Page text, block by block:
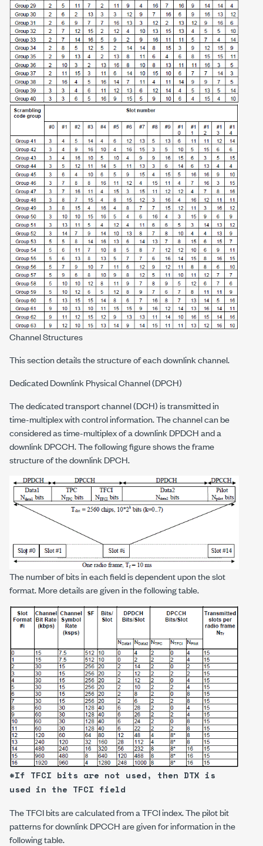
Channel Structures
This section details the structure of each downlink channel.
Dedicated Downlink Physical Channel (DPCH)
The dedicated transport channel (DCH) is transmitted in
time-multiplex with control information. The channel can be
considered as time-multiplex of a downlink DPDCH and a
downlink DPCCH. The following figure shows the frame
structure of the downlink DPCH.
The number of bits in each field is dependent upon the slot
format. More details are given in the following table.
*If TFCI bits are not used, then DTX is
used in the TFCI field
The TFCI bits are calculated from a TFCI index. The pilot bit
patterns for downlink DPCCH are given for information in the
following table.